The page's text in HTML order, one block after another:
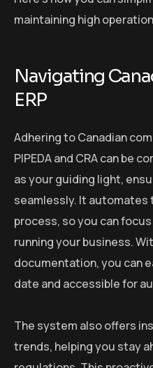
maintaining high
Navigating
ERP
Adhering to Canadian
PIPEDA and CRA can be
as your guiding light,
seamlessly. It automates
process, so you can
running your business.
documentation, you can
date and accessible for
The system also offers
trends, helping you stay